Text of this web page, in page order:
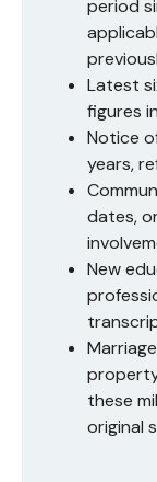
period
Latest
figures
Notice
years,
dates,
New
these
original